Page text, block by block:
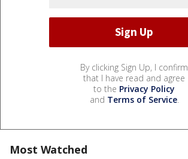
By clicking Sign Up, I confirm
that I have read and agree
to the Privacy Policy
and Terms of Service.
Most Watched